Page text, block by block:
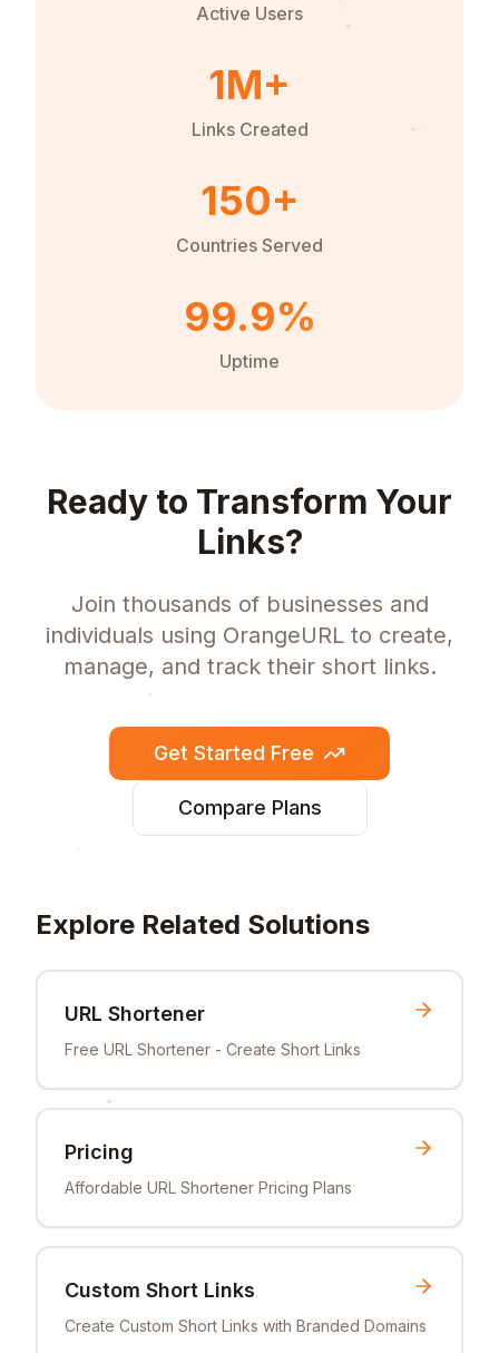
Active Users
1M+
Links Created
150+
Countries Served
99.9%
Uptime
Ready to Transform Your
Links?
Join thousands of businesses and
individuals using OrangeURL to create,
manage, and track their short links.
Get Started Free
Compare Plans
Explore Related Solutions
URL Shortener
Free URL Shortener - Create Short Links
Pricing
Affordable URL Shortener Pricing Plans
Custom Short Links
Create Custom Short Links with Branded Domains